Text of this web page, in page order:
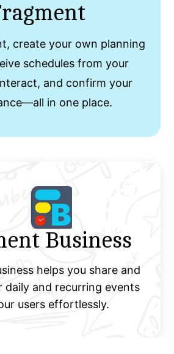
create your own planning
schedules from your
and confirm your
in one place.
Business
helps you share and
daily and recurring events
users effortlessly.